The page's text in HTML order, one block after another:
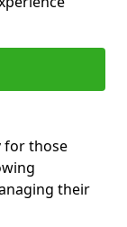
for those
their